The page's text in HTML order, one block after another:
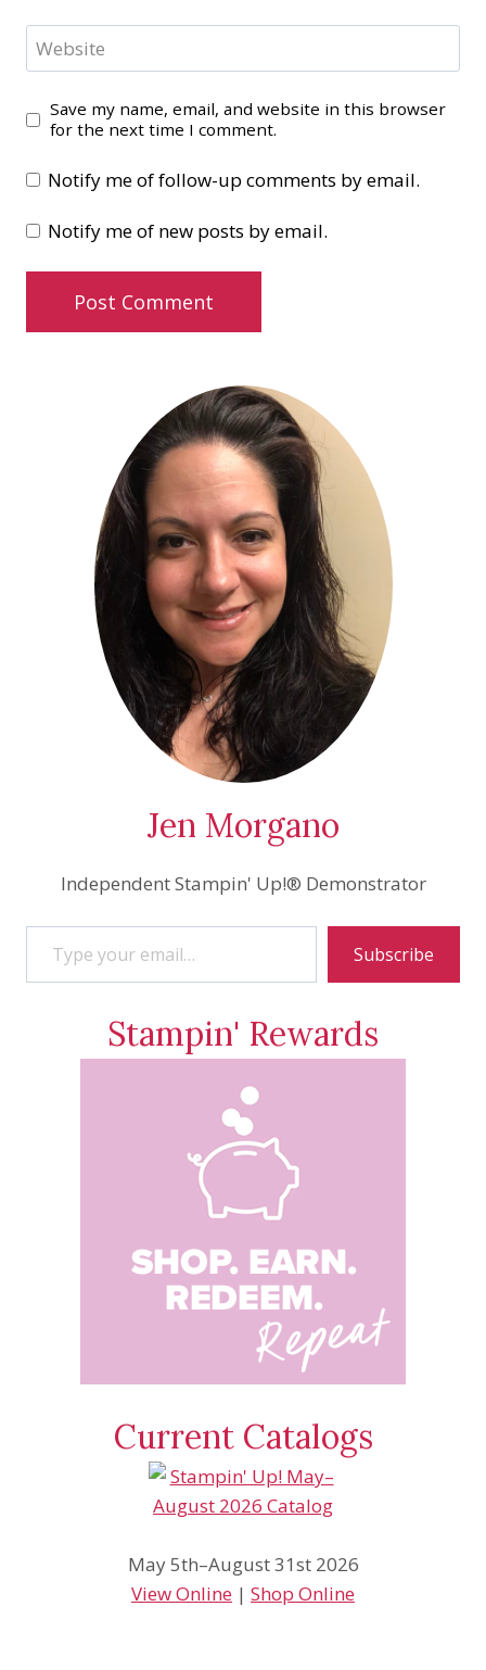
Website
Save my name, email, and website in this browser
for the next time I comment.
Notify me of follow-up comments by email.
Notify me of new posts by email.
Jen Morgano
Independent Stampin' Up!® Demonstrator
Type your email…
Subscribe
Stampin' Rewards
Current Catalogs
May 5th–August 31st 2026
View Online | Shop Online